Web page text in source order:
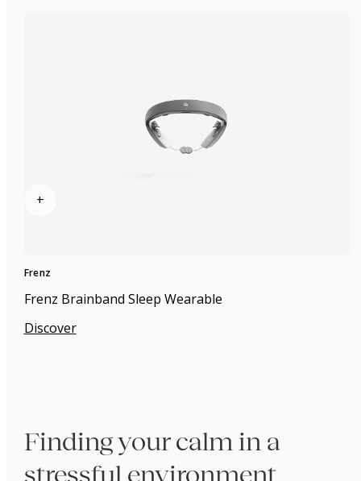
+
Frenz
Frenz Brainband Sleep Wearable
Discover
Finding your calm in a
stressful environment